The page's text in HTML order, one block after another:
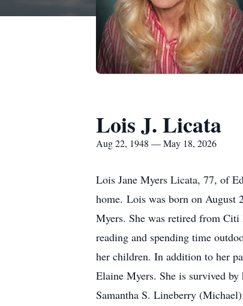
Lois J. Licata
Aug 22, 1948 — May 18, 2026
Lois Jane Myers Licata, 77, of
home. Lois was born on August
Myers. She was retired from
reading and spending time
her children. In addition to her
Elaine Myers. She is survived
Samantha S. Lineberry